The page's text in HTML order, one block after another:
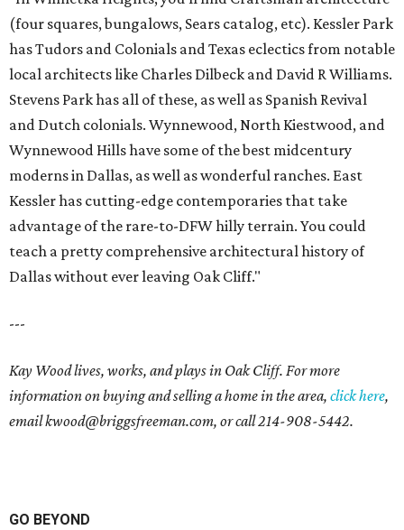
(four squares, bungalows, Sears catalog, etc). Kessler Park
has Tudors and Colonials and Texas eclectics from notable
local architects like Charles Dilbeck and David R Williams.
Stevens Park has all of these, as well as Spanish Revival
and Dutch colonials. Wynnewood, North Kiestwood, and
Wynnewood Hills have some of the best midcentury
moderns in Dallas, as well as wonderful ranches. East
Kessler has cutting-edge contemporaries that take
advantage of the rare-to-DFW hilly terrain. You could
teach a pretty comprehensive architectural history of
Dallas without ever leaving Oak Cliff."
---
Kay Wood lives, works, and plays in Oak Cliff. For more
information on buying and selling a home in the area, click here,
emailkwood@briggsfreeman.com, or call214-908-5442.
GO BEYOND